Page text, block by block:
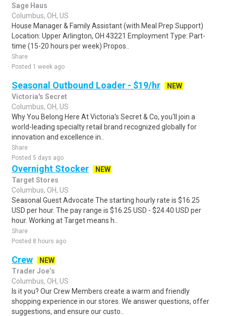
Sage Haus
Columbus, OH, US
House Manager & Family Assistant (with Meal Prep Support)
Location: Upper Arlington, OH 43221 Employment Type: Part-
time (15-20 hours per week) Propos..
Share
Posted 1 week ago
Seasonal Outbound Loader - $19/hr
NEW
Victoria's Secret
Columbus, OH, US
Why You Belong Here At Victoria's Secret & Co, you'll join a
world-leading specialty retail brand recognized globally for
innovation and excellence in..
Share
Posted 5 days ago
Overnight Stocker
NEW
Target Stores
Columbus, OH, US
Seasonal Guest Advocate The starting hourly rate is $16.25
USD per hour. The pay range is $16.25 USD - $24.40 USD per
hour. Working at Target means h..
Share
Posted 8 hours ago
Crew
NEW
Trader Joe’s
Columbus, OH, US
Is it you? Our Crew Members create a warm and friendly
shopping experience in our stores. We answer questions, offer
suggestions, and ensure our custo..